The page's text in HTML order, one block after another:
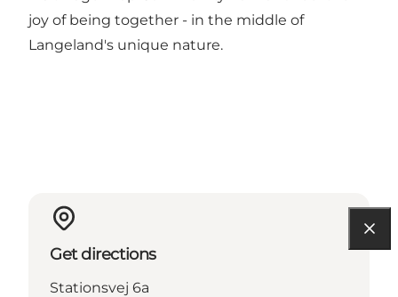
joy of being together - in the middle of
Langeland's unique nature.
Get directions
Stationsvej 6a